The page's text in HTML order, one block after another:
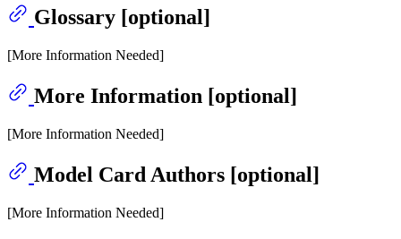
Glossary [optional]
[More Information Needed]
More Information [optional]
[More Information Needed]
Model Card Authors [optional]
[More Information Needed]